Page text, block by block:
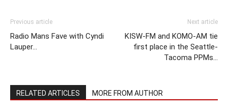
Previous article
Radio Mans Fave with Cyndi
Lauper…
Next article
KISW-FM and KOMO-AM tie
first place in the Seattle-
Tacoma PPMs…
RELATED ARTICLES MORE FROM AUTHOR